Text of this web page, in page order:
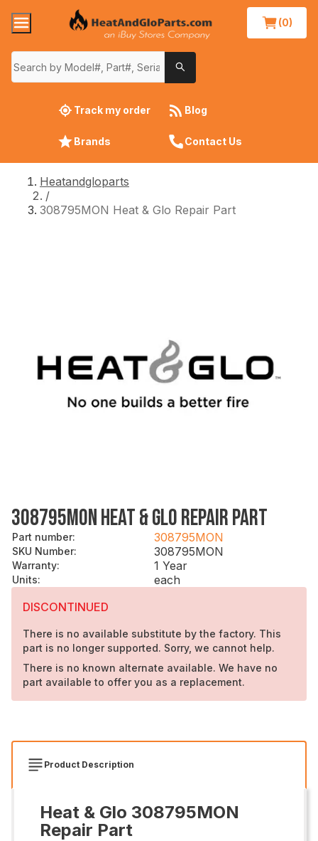
(0)
Track my order Blog
Brands Contact Us
Heatandgloparts
/
308795MON Heat & Glo Repair Part
308795MON HEAT & GLO REPAIR PART
Part number: 308795MON
SKU Number: 308795MON
Warranty: 1 Year
Units:
each
DISCONTINUED
There is no available substitute by the factory. This
part is no longer supported. Sorry, we cannot help.
There is no known alternate available. We have no
part available to offer you as a replacement.
Product Description
Heat & Glo 308795MON
Repair Part